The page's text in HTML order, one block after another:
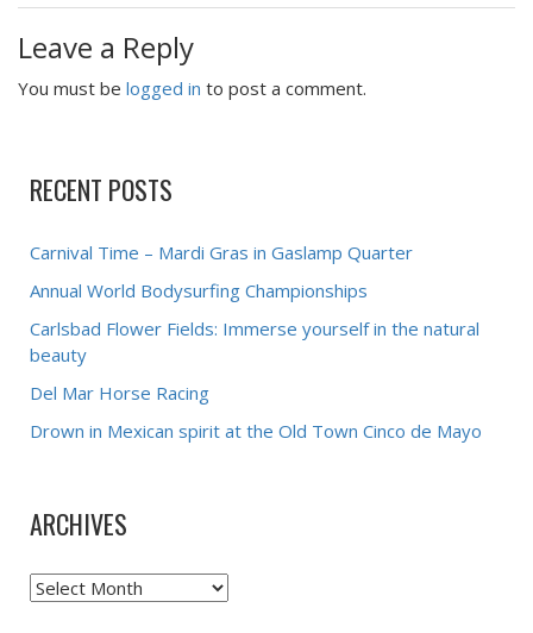
Leave a Reply
You must be logged in to post a comment.
RECENT POSTS
Carnival Time – Mardi Gras in Gaslamp Quarter
Annual World Bodysurfing Championships
Carlsbad Flower Fields: Immerse yourself in the natural
beauty
Del Mar Horse Racing
Drown in Mexican spirit at the Old Town Cinco de Mayo
ARCHIVES
Archives